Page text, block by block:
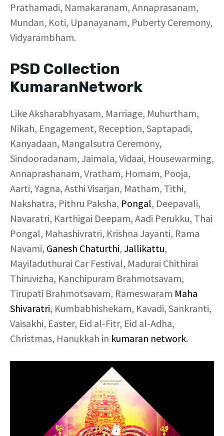
Prathamadi, Namakaranam, Annaprasanam,
Mundan, Koti, Upanayanam, Puberty Ceremony,
Vidyarambham.
PSD Collection
KumaranNetwork
Like Aksharabhyasam, Marriage, Muhurtham,
Nikah, Engagement, Reception, Saptapadi,
Kanyadaan, Mangalsutra Ceremony,
Sindooradanam, Jaimala, Vidaai, Housewarming,
Annaprashanam, Vratham, Homam, Pooja,
Aarti, Yagna, Asthi Visarjan, Matham, Tithi,
Nakshatra, Pithru Paksha, Pongal, Deepavali,
Navaratri, Karthigai Deepam, Aadi Perukku, Thai
Pongal, Mahashivratri, Krishna Jayanti, Rama
Navami, Ganesh Chaturthi, Jallikattu,
Mayiladuthurai Car Festival, Madurai Chithirai
Thiruvizha, Kanchipuram Brahmotsavam,
Tirupati Brahmotsavam, Rameswaram Maha
Shivaratri, Kumbabhishekam, Kavadi, Sankranti,
Vaisakhi, Easter, Eid al-Fitr, Eid al-Adha,
Christmas, Hanukkah in kumaran network.